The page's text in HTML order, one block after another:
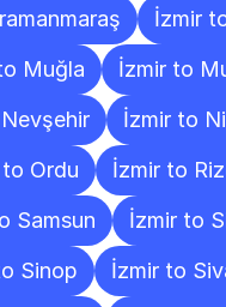
İzmir
Muğla
İzmir to
İzmir to
Ordu
İzmir to
Samsun
İzmir to
Sinop
İzmir to